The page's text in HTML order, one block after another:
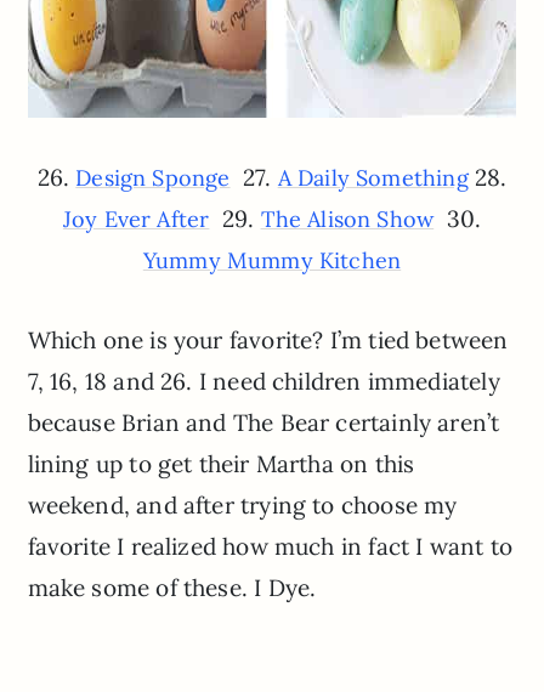
26. Design Sponge 27. A Daily Something28.
Joy Ever After 29. The Alison Show30.
Yummy Mummy Kitchen
Which one is your favorite? I’m tied between
7, 16, 18 and 26. I need children immediately
because Brian and The Bear certainly aren’t
lining up to get their Martha on this
weekend, and after trying to choose my
favorite I realized how much in fact I want to
make some of these. I Dye.